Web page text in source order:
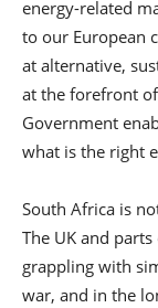
energy-related
to our European
at alternative,
at the forefront
Government
what is the right
South Africa is
The UK and
grappling with
war, and in the